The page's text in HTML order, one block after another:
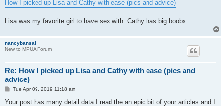
s
t
How I picked up Lisa and Cathy with ease (pics and advice)
Lisa was my favorite girl to have sex with. Cathy has big boobs
nancybansal
New to MPUA Forum
Re: How I picked up Lisa and Cathy with ease (pics and
advice)
P
s
Tue Apr 09, 2019 11:18 am
Your post has many detail data I read the an epic bit of your articles and I